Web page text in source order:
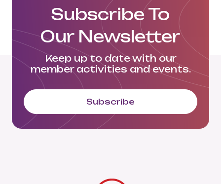
Subscribe To
Our Newsletter
Keep up to date with our
member activities and events.
Subscribe